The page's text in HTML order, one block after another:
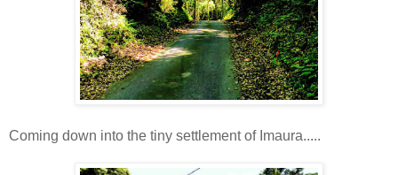
Coming down into the tiny settlement of Imaura.....